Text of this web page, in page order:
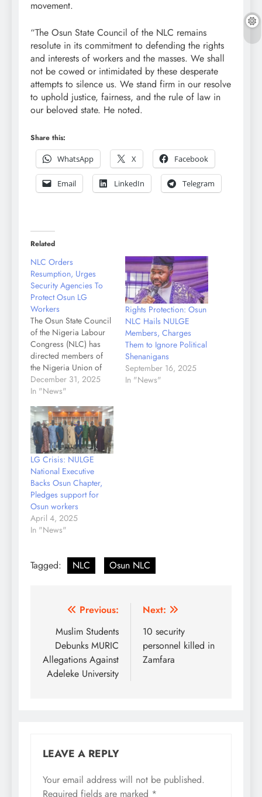
movement.
“The Osun State Council of the NLC remains
resolute in its commitment to defending the rights
and interests of workers and the masses. We shall
not be cowed or intimidated by these desperate
attempts to silence us. We stand firm in our resolve
to uphold justice, fairness, and the rule of law in
our beloved state. He noted.
Share this:
WhatsApp
X Facebook
Email LinkedIn Telegram
Related
NLC Orders
Resumption, Urges
Security Agencies To
Protect Osun LG
Workers
The Osun State Council
of the Nigeria Labour
Congress (NLC) has
directed members of
the Nigeria Union of
Local Government
Employees (NULGE)
suspend their months-
long withdrawal of
services and resume
work at their duty posts.
In a statement signed by
the Chairman,
Comrade Dr.
Christopher
Abimbola…
December 31, 2025
In "News"
Rights Protection: Osun
NLC Hails NULGE
Members, Charges
Them to Ignore Political
Shenanigans
September 16, 2025
In "News"
LG Crisis: NULGE
National Executive
Backs Osun Chapter,
Pledges support for
Osun workers
April 4, 2025
In "News"
Tagged: NLC Osun NLC
Post
navigation
Previous:
Muslim Students
Debunks MURIC
Allegations Against
Adeleke University
Next:
10 security
personnel killed in
Zamfara
LEAVE A REPLY
Your email address will not be published.
Required fields are marked *